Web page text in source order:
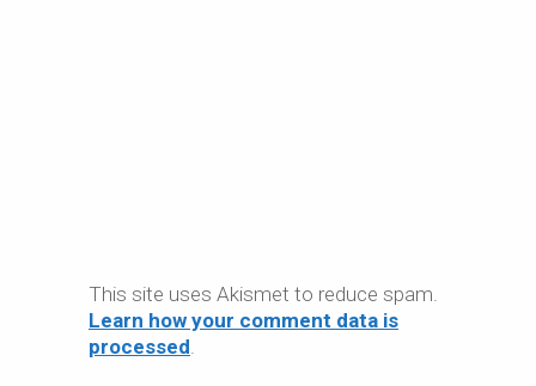
This site uses Akismet to reduce spam.
Learn how your comment data is
processed.